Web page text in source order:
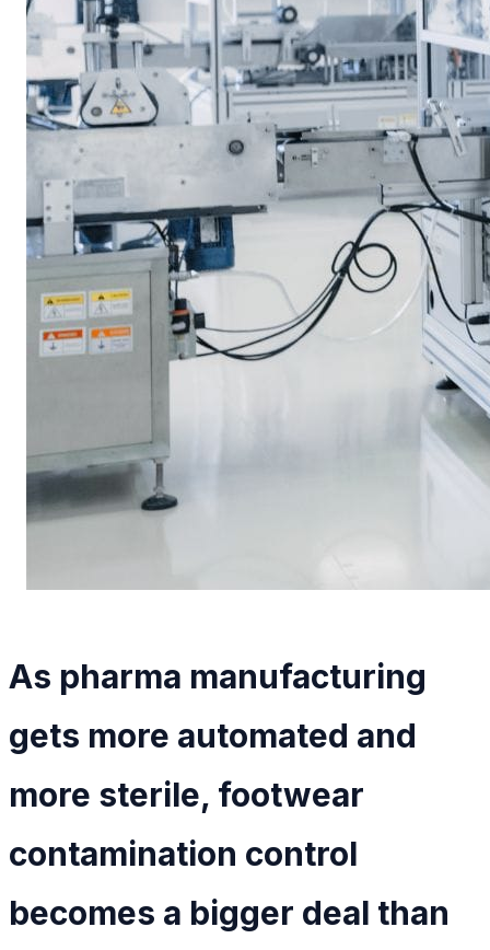
As pharma manufacturing
gets more automated and
more sterile, footwear
contamination control
becomes a bigger deal than